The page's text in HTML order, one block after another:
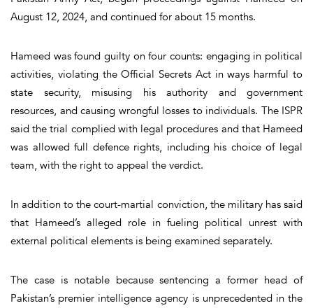
August 12, 2024, and continued for about 15 months.
Hameed wasfound guilty on four counts: engaging in political
activities, violating the Official Secrets Act in ways harmful to
state security, misusing his authority and government
resources, and causing wrongful losses to individuals. The ISPR
said the trial complied with legal procedures and that Hameed
was allowed full defence rights, including his choice of legal
team, with the right to appeal the verdict.
In addition to the court-martial conviction, the military has said
that Hameed’s alleged role in fueling political unrest with
external political elements is being examined separately.
The case is notable because sentencing a former head of
Pakistan’s premier intelligence agency is unprecedented in the